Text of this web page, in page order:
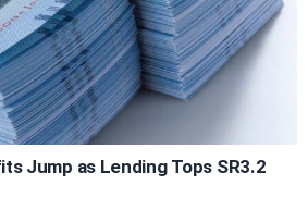
Jump as Lending Tops SR3.2